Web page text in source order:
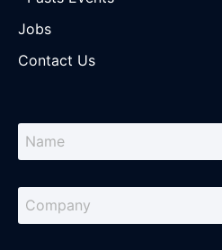
Jobs
Contact Us